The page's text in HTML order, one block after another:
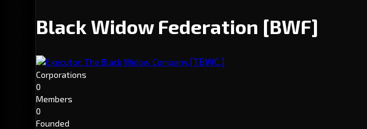
Black Widow Federation [BWF]
Executor: The Black Widow Company.[TBWC.]
Corporations
0
Members
0
Founded